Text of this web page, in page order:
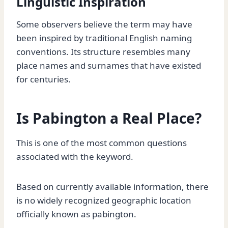
Some observers believe the term may have
been inspired by traditional English naming
conventions. Its structure resembles many
place names and surnames that have existed
for centuries.
Is Pabington a Real Place?
This is one of the most common questions
associated with the keyword.
Based on currently available information, there
is no widely recognized geographic location
officially known as pabington.